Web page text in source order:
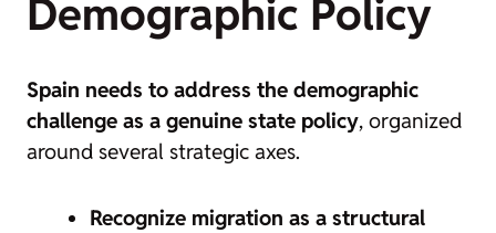
Demographic Policy
Spain needs to address the demographic
challenge as a genuine state policy, organized
around several strategic axes.
Recognize migration as a structural